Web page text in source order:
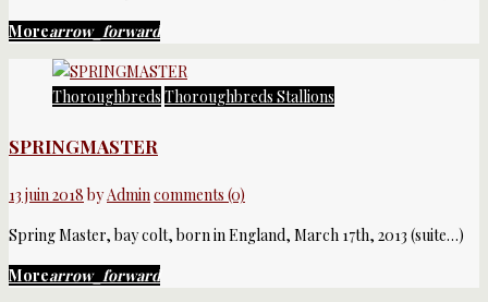
Morearrow_forward
Thoroughbreds Thoroughbreds Stallions
SPRINGMASTER
13 juin 2018 byAdmincomments (0)
Spring Master, bay colt, born in England, March 17th, 2013 (suite…)
Morearrow_forward